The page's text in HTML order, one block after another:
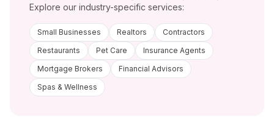
Explore our industry-specific services:
Small Businesses Realtors
Contractors
Restaurants
Pet Care
Insurance Agents
Mortgage Brokers
Financial Advisors
Spas & Wellness